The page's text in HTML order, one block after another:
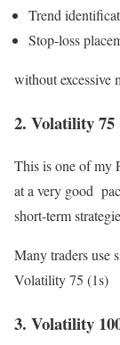
Trend
Stop-loss
without excessive
2. Volatility 75
This is one of my
at a very good
short-term
Many traders use
Volatility 75 (1s)
3. Volatility